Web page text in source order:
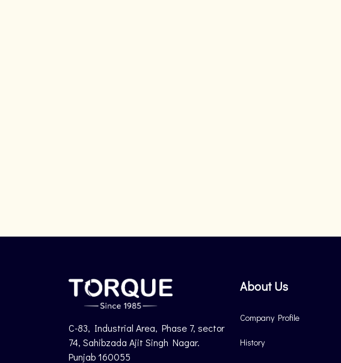
C-83, Industrial Area, Phase 7, sector
74, Sahibzada Ajit Singh Nagar.
Punjab 160055
About Us
Company Profile
History